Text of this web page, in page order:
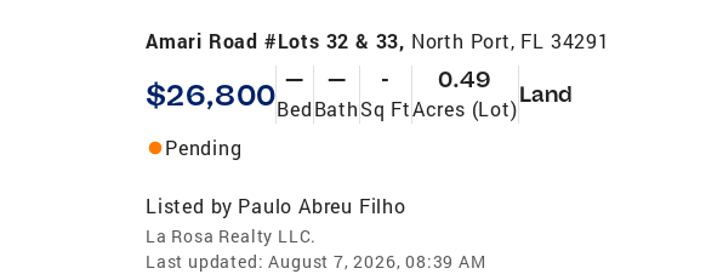
Amari Road #Lots 32 & 33, North Port, FL 34291
$26,800 —
Bed
—
Bath
-
Sq Ft
0.49
Acres (Lot)
Land
Pending
Listed by Paulo Abreu Filho
La Rosa Realty LLC.
Last updated: August 7, 2026, 08:39 AM